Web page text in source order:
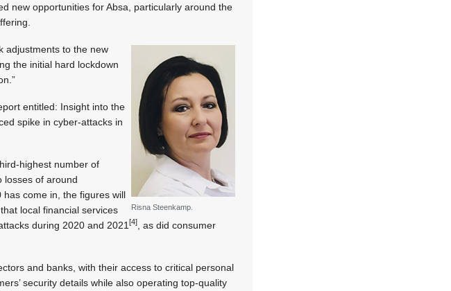
new opportunities for Absa, particularly around the
Risna Steenkamp.
adjustments to the new
the initial hard lockdown
entitled: Insight into the
spike in cyber-attacks in
highest number of
losses of around
come in, the figures will
local financial services
during 2020 and 2021[4]
, as did consumer
and banks, with their access to critical personal
security details while also operating top-quality